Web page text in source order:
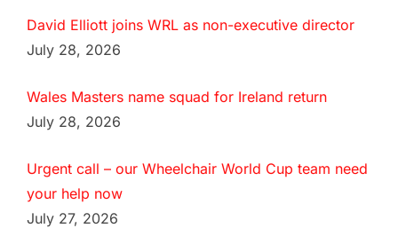
David Elliott joins WRL as non-executive director
July 28, 2026
Wales Masters name squad for Ireland return
July 28, 2026
Urgent call – our Wheelchair World Cup team need
your help now
July 27, 2026